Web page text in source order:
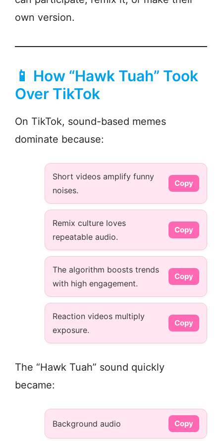
own version.
📱 How “Hawk Tuah” Took
Over TikTok
On TikTok, sound-based memes
dominate because:
Short videos amplify funny
noises.
Copy
Remix culture loves
repeatable audio.
Copy
The algorithm boosts trends
with high engagement.
Copy
Reaction videos multiply
exposure.
Copy
The “Hawk Tuah” sound quickly
became:
Background audio Copy